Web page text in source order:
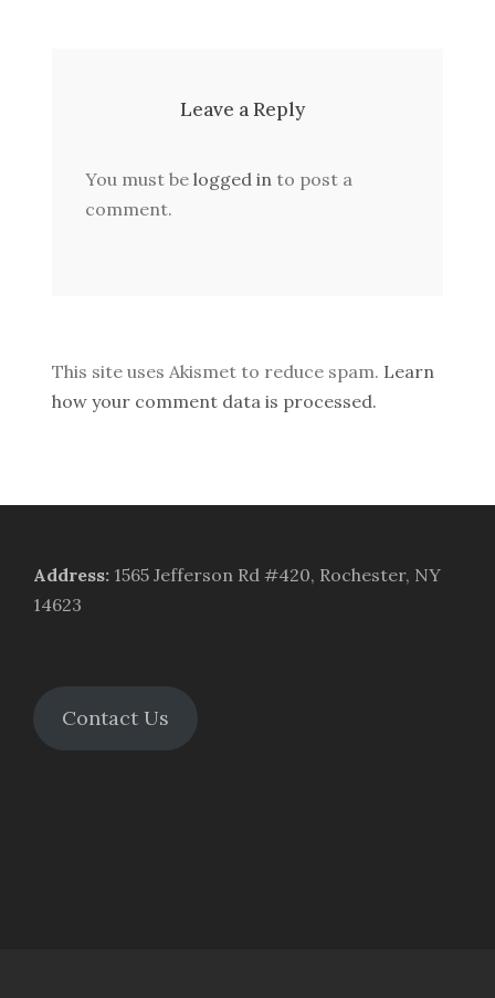
Leave a Reply
You must be logged in to post a
comment.
This site uses Akismet to reduce spam. Learn
how your comment data is processed.
Address: 1565 Jefferson Rd #420, Rochester, NY
14623
Contact Us